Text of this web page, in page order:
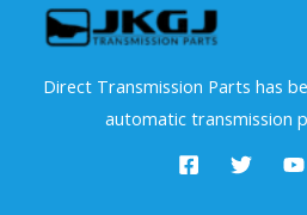
Direct Transmission Parts has
automatic transmission